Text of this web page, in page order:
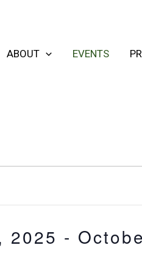
ABOUT EVENTS
2025 -